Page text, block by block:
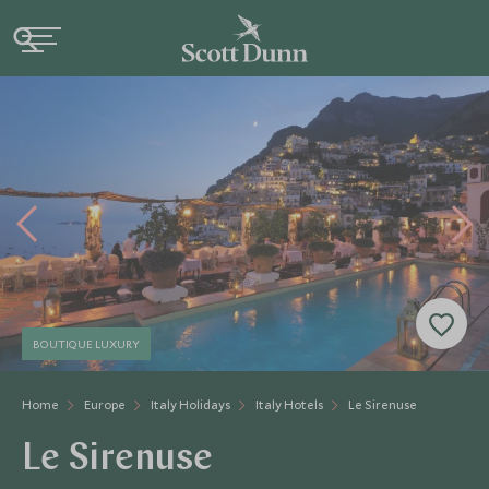
Home Europe Italy Holidays Italy Hotels Le Sirenuse
BOUTIQUE LUXURY
Le Sirenuse